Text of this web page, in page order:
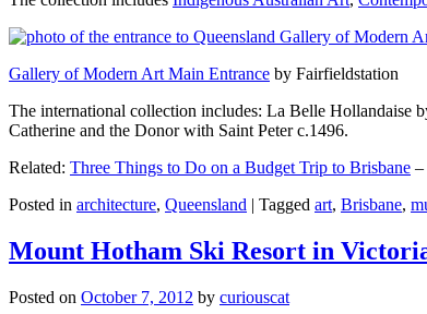
Gallery of Modern Art Main Entrance by Fairfieldstation
The international collection includes: La Belle Hollandaise
Catherine and the Donor with Saint Peter c.1496.
Related: Three Things to Do on a Budget Trip to Brisbane –
Posted in architecture, Queensland | Tagged art, Brisbane,
Mount Hotham Ski Resort in
Posted on October 7, 2012 by curiouscat